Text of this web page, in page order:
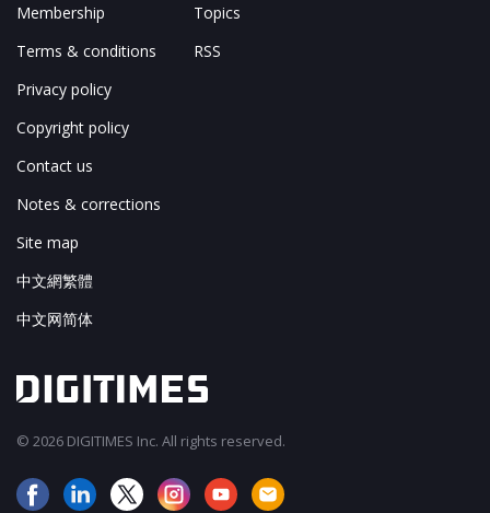
Membership
Terms & conditions
Privacy policy
Copyright policy
Contact us
Notes & corrections
Site map
中文網繁體
中文网简体
Topics
RSS
© 2026 DIGITIMES Inc. All rights reserved.